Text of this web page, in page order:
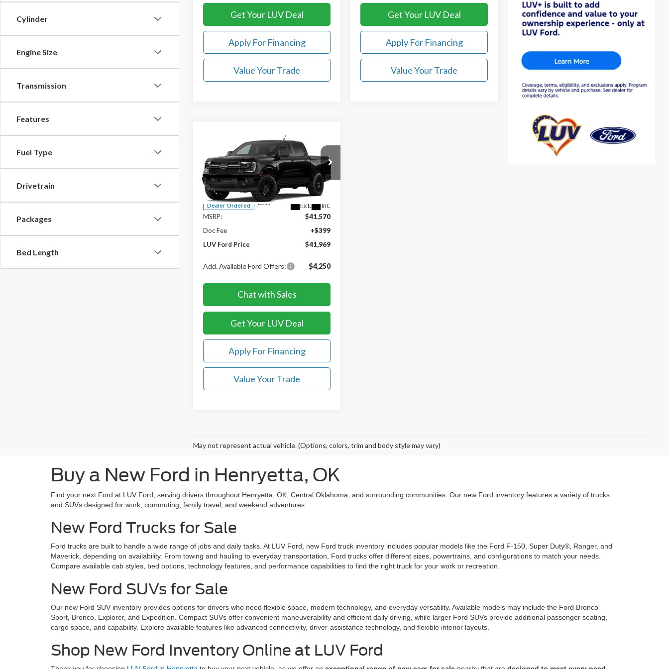
Cylinder
Engine Size
Transmission
Features
Fuel Type
Drivetrain
Packages
Bed Length
Get Your LUV Deal
Apply For Financing
Value Your Trade
Get Your LUV Deal
Apply For Financing
Value Your Trade
Ford RangerXLT
Special Offer
VIN:1FTER4GHXTLE38641
Dealer Ordered Ext. Int.
$41,969
LUV FORD PRICE
Less
MSRP:
$41,570
Doc Fee
+$399
LUV Ford Price
$41,969
Add. Available Ford Offers: $4,250
Chat with Sales
Get Your LUV Deal
Apply For Financing
Value Your Trade
May not represent actual vehicle. (Options, colors, trim and body style may vary)
Buy a New Ford in Henryetta, OK
Find your next Ford at LUV Ford, serving drivers throughout Henryetta, OK, Central Oklahoma, and surrounding communities. Our new Ford inventory features a variety of trucks
and SUVs designed for work, commuting, family travel, and weekend adventures.
New Ford Trucks for Sale
Ford trucks are built to handle a wide range of jobs and daily tasks. At LUV Ford, new Ford truck inventory includes popular models like the Ford F-150, Super Duty®, Ranger, and
Maverick, depending on availability. From towing and hauling to everyday transportation, Ford trucks offer different sizes, powertrains, and configurations to match your needs.
Compare available cab styles, bed options, technology features, and performance capabilities to find the right truck for your work or recreation.
New Ford SUVs for Sale
Our new Ford SUV inventory provides options for drivers who need flexible space, modern technology, and everyday versatility. Available models may include the Ford Bronco
Sport, Bronco, Explorer, and Expedition. Compact SUVs offer convenient maneuverability and efficient daily driving, while larger Ford SUVs provide additional passenger seating,
cargo space, and capability. Explore available features like advanced connectivity, driver-assistance technology, and flexible interior layouts.
Shop New Ford Inventory Online at LUV Ford